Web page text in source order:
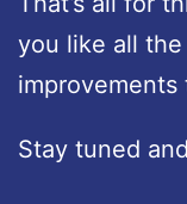
you like all
Stay tuned